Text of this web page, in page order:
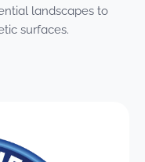
landscapes to
surfaces.